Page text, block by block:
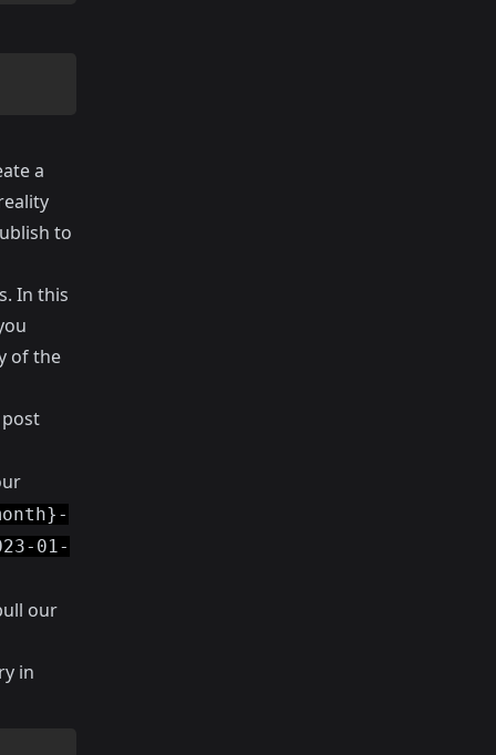
a
to
In this
of the
01-
our
in